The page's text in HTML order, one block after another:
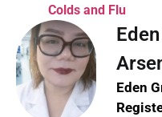
Colds and Flu
Eden